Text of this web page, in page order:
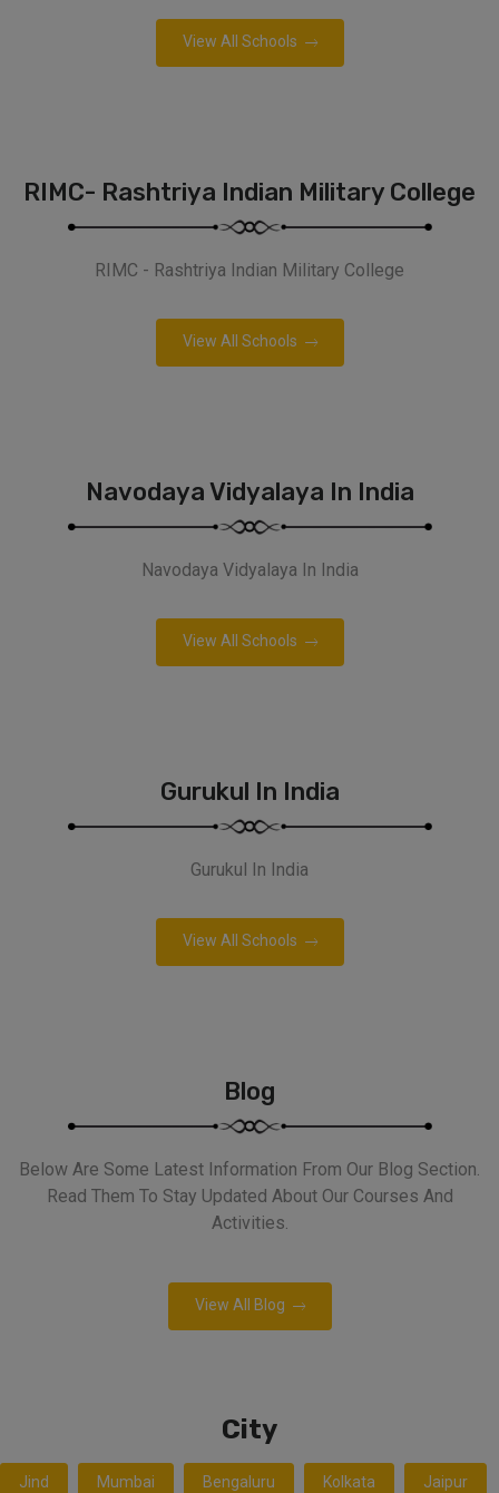
View All Schools
RIMC- Rashtriya Indian Military College
RIMC - Rashtriya Indian Military College
View All Schools
Navodaya Vidyalaya In India
Navodaya Vidyalaya In India
View All Schools
Gurukul In India
Gurukul In India
View All Schools
Blog
Below Are Some Latest Information From Our Blog Section.
Read Them To Stay Updated About Our Courses And
Activities.
View All Blog
City
Jind Mumbai Bengaluru Kolkata Jaipur